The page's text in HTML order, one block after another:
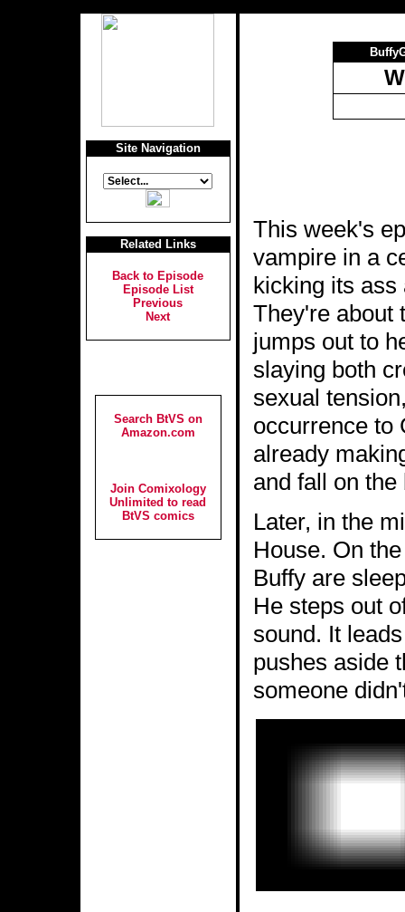
Site Navigation
Related Links
Back to Episode
Episode List
Previous
Next
Search BtVS on
Amazon.com
Join Comixology
Unlimited to read
BtVS comics
This week's
vampire in a
kicking its ass
They're about
jumps out to
slaying both
sexual
occurrence to
already
and fall on the
Later, in the
House. On
Buffy are
He steps out
sound. It
pushes aside
someone